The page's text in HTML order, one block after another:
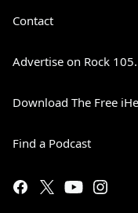
Contact
Advertise on Rock
Download The Free
Find a Podcast